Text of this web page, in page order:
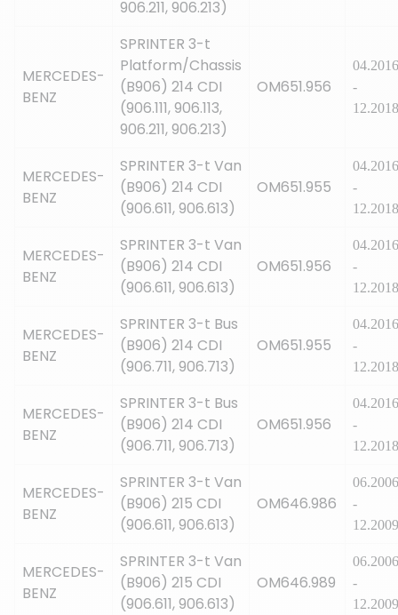
906.211, 906.213)
MERCEDES-
BENZ
SPRINTER 3-t
Platform/Chassis
(B906) 214 CDI
(906.111, 906.113,
906.211, 906.213)
OM651.956
04.2016
-
12.2018
MERCEDES-
BENZ
SPRINTER 3-t Van
(B906) 214 CDI
(906.611, 906.613)
OM651.955
04.2016
-
12.2018
MERCEDES-
BENZ
SPRINTER 3-t Van
(B906) 214 CDI
(906.611, 906.613)
OM651.956
04.2016
-
12.2018
MERCEDES-
BENZ
SPRINTER 3-t Bus
(B906) 214 CDI
(906.711, 906.713)
OM651.955
04.2016
-
12.2018
MERCEDES-
BENZ
SPRINTER 3-t Bus
(B906) 214 CDI
(906.711, 906.713)
OM651.956
04.2016
-
12.2018
MERCEDES-
BENZ
SPRINTER 3-t Van
(B906) 215 CDI
(906.611, 906.613)
OM646.986
06.2006
-
12.2009
MERCEDES-
BENZ
SPRINTER 3-t Van
(B906) 215 CDI
(906.611, 906.613)
OM646.989
06.2006
-
12.2009